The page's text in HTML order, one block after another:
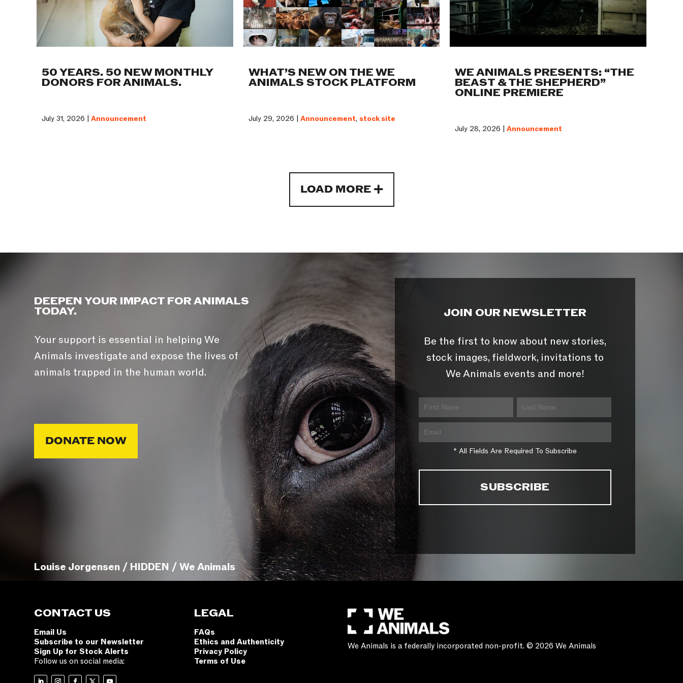
50 YEARS. 50 NEW MONTHLY
DONORS FOR ANIMALS.
July 31, 2026 | Announcement
WHAT’S NEW ON THE WE
ANIMALS STOCK PLATFORM
July 29, 2026 | Announcement, stock site
WE ANIMALS PRESENTS: “THE
BEAST & THE SHEPHERD”
ONLINE PREMIERE
July 28, 2026 |Announcement
LOAD MORE
DEEPEN YOUR IMPACT FOR ANIMALS
TODAY.
Your support is essential in helping We
Animals investigate and expose the lives of
animals trapped in the human world.
DONATE NOW
JOIN OUR NEWSLETTER
Be the first to know about new stories,
stock images, fieldwork, invitations to
We Animals events and more!
* All Fields Are Required To Subscribe
Louise Jorgensen / HIDDEN / We Animals
CONTACT US
Email Us
Subscribe to our Newsletter
Sign Up for Stock Alerts
Follow us on social media:
LEGAL
FAQs
Ethics and Authenticity
Privacy Policy
Terms of Use
We Animals is a federally incorporated non-profit. © 2026 We Animals